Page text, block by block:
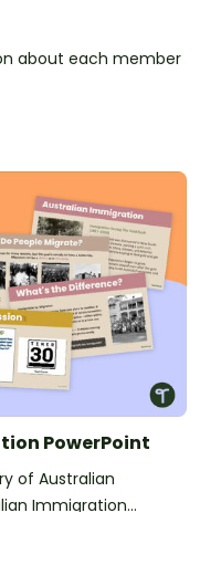
about each member
PowerPoint
of Australian
Immigration